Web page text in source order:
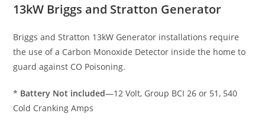
13kW Briggs and Stratton Generator
Briggs and Stratton 13kW Generator installations require
the use of a Carbon Monoxide Detector inside the home to
guard against CO Poisoning.
* Battery Not included—12 Volt, Group BCI 26 or 51, 540
Cold Cranking Amps